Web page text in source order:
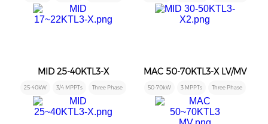
MID 25-40KTL3-X
25-40kW 3/4 MPPTs Three Phase
MAC 50-70KTL3-X LV/MV
50-70kW 3 MPPTs Three Phase